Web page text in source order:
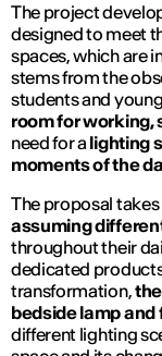
The project
designed to meet
spaces, which are
stems from the
students and
room for working,
need for a lighting
moments of the
The proposal
assuming
throughout their
dedicated
transformation,
bedside lamp and
different lighting